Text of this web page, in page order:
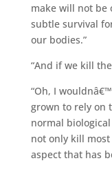
make will not be
subtle survival
our bodies.”
“And if we kill
“Oh, I
grown to rely on
normal
not only kill
aspect that has